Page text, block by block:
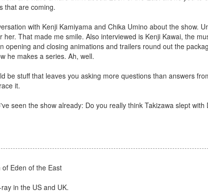
that are coming.
with Kenji Kamiyama and Chika Umino about the show.
That made me smile. Also interviewed is Kenji Kawai, the
opening and closing animations and trailers round out the
he makes a series. Ah, well.
be stuff that leaves you asking more questions than answers
it.
seen the show already: Do you really think Takizawa slept
Eden of the East
in the US and UK.